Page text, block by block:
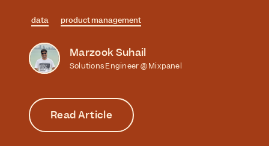
data product management
Marzook Suhail
Solutions Engineer @ Mixpanel
Read Article